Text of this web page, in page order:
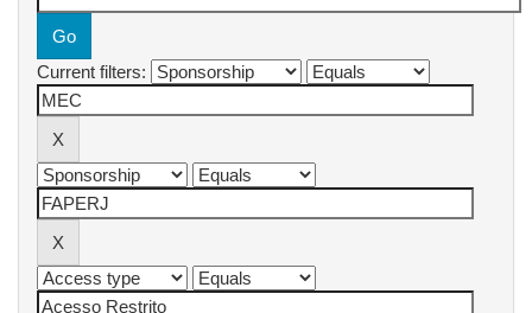
Current filters: